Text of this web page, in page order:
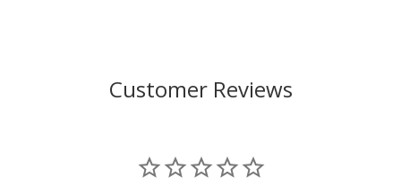
Customer Reviews